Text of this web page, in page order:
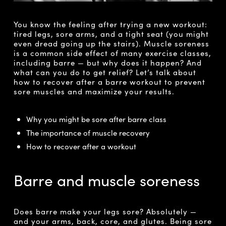
You know the feeling after trying a new workout:
tired legs, sore arms, and a tight seat (you might
even dread going up the stairs). Muscle soreness
is a common side effect of many exercise classes,
including barre — but why does it happen? And
what can you do to get relief? Let’s talk about
how to recover after a barre workout to prevent
sore muscles and maximize your results.
Why you might be sore after barre class
The importance of muscle recovery
How to recover after a workout
Barre and muscle soreness
Does barre make your legs sore? Absolutely —
and your arms, back, core, and glutes. Being sore